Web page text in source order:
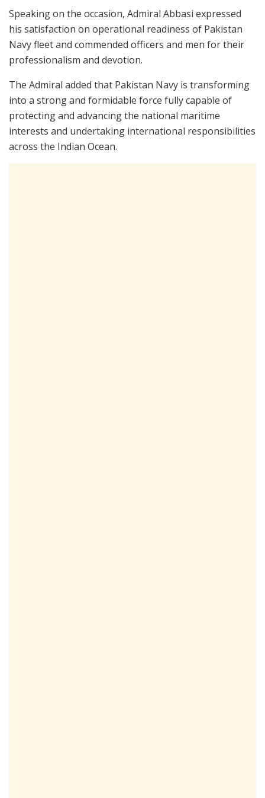
Speaking on the occasion, Admiral Abbasi expressed
his satisfaction on operational readiness of Pakistan
Navy fleet and commended officers and men for their
professionalism and devotion.
The Admiral added that Pakistan Navy is transforming
into a strong and formidable force fully capable of
protecting and advancing the national maritime
interests and undertaking international responsibilities
across the Indian Ocean.